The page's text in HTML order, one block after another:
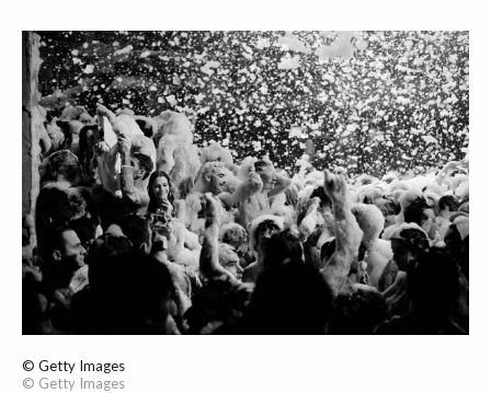
© Getty Images
© Getty Images